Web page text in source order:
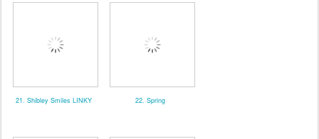
21. Shibley Smiles LINKY 22. Spring